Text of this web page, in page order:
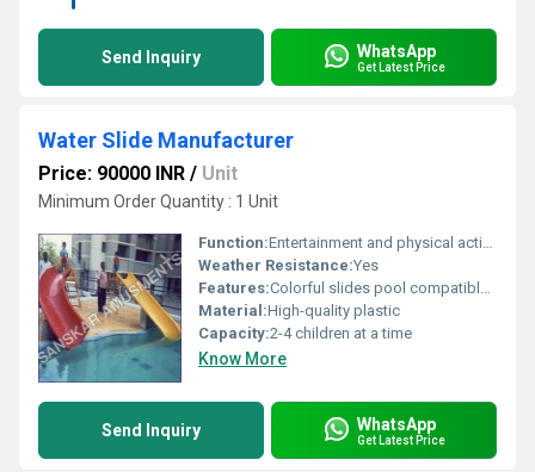
Send Inquiry WhatsApp
Get Latest Price
Water Slide Manufacturer
Price: 90000 INR / Unit
Minimum Order Quantity : 1 Unit
Function:Entertainment and physical activity
Weather Resistance:Yes
Features:Colorful slides pool compatible durable
Material:High-quality plastic
Capacity:2-4 children at a time
Know More
Send Inquiry WhatsApp
Get Latest Price